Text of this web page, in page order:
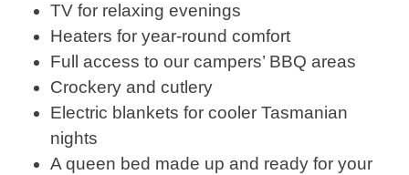
TV for relaxing evenings
Heaters for year-round comfort
Full access to our campers’ BBQ areas
Crockery and cutlery
Electric blankets for cooler Tasmanian
nights
A queen bed made up and ready for your